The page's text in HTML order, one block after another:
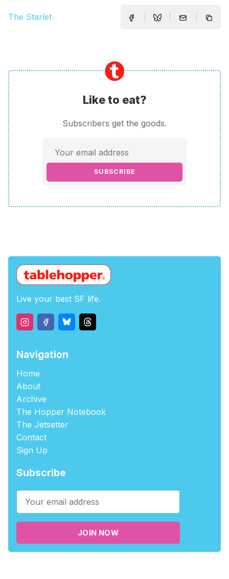
The Starlet
Like to eat?
Subscribers get the goods.
SUBSCRIBE
Live your best SF life.
Navigation
Home
About
Archive
The Hopper Notebook
The Jetsetter
Contact
Sign Up
Subscribe
JOIN NOW